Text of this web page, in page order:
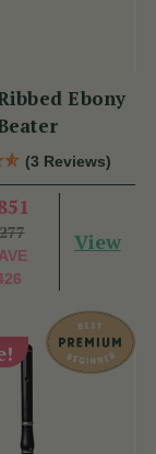
Ebony
(3 Reviews)
View